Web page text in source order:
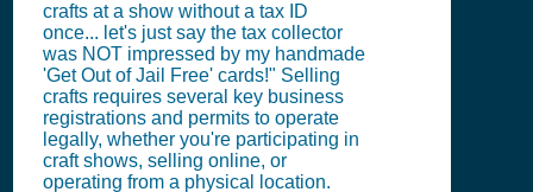
crafts at a show without a tax ID
once... let's just say the tax collector
was NOT impressed by my handmade
'Get Out of Jail Free' cards!" Selling
crafts requires several key business
registrations and permits to operate
legally, whether you're participating in
craft shows, selling online, or
operating from a physical location.